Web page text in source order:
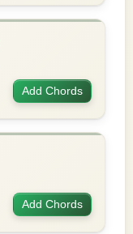
Add Chords
Add Chords